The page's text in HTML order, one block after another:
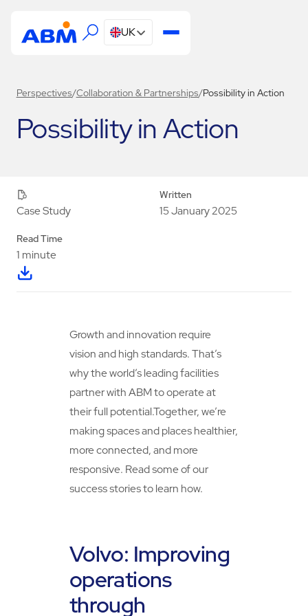
UK
Perspectives/Collaboration & Partnerships/Possibility in Action
Possibility in Action
Case Study
Written
15 January 2025
Read Time
1 minute
Growth and innovation require
vision and high standards. That’s
why the world’s leading facilities
partner with ABM to operate at
their full potential.Together, we’re
making spaces and places healthier,
more connected, and more
responsive. Read some of our
success stories to learn how.
Volvo: Improving
operations
through